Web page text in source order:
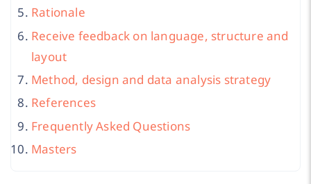
Rationale
Receive feedback on language, structure and
layout
Method, design and data analysis strategy
References
Frequently Asked Questions
Masters